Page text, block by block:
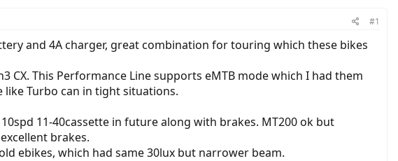
#1
and 4A charger, great combination for touring which these bikes
This Performance Line supports eMTB mode which I had them
Turbo can in tight situations.
11-40cassette in future along with brakes. MT200 ok but
brakes.
ebikes, which had same 30lux but narrower beam.